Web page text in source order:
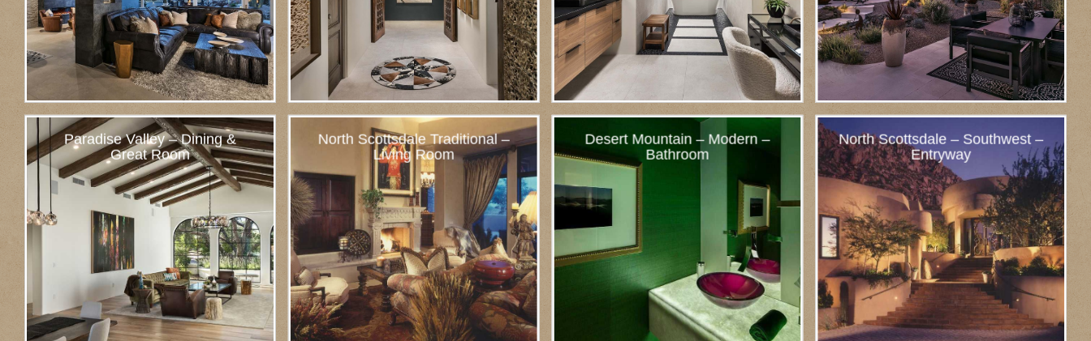
Paradise Valley – Dining &
Great Room
North Scottsdale Traditional –
Living Room
Desert Mountain – Modern –
Bathroom
North Scottsdale – Southwest –
Entryway